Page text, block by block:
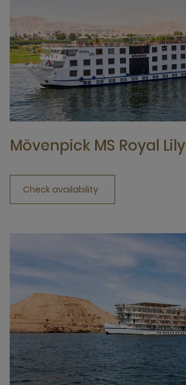
Mövenpick MS Royal Lily
Check availability